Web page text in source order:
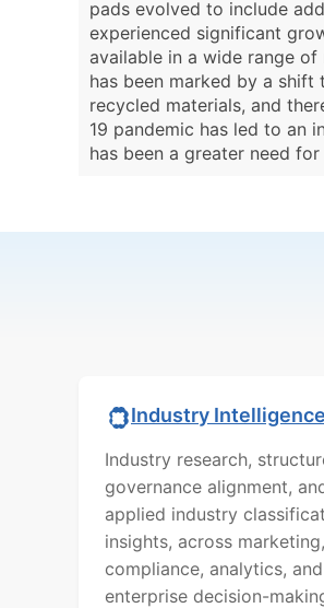
pads evolved to include
experienced significant
available in a wide range
has been marked by a
recycled materials, and
19 pandemic has led to an
has been a greater need
Industry Intelligence
Industry research,
governance alignment,
applied industry
insights, across marketing,
compliance, analytics, and
enterprise decision-